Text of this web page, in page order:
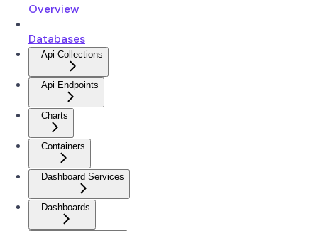
Overview
Databases
Api Collections
Api Endpoints
Charts
Containers
Dashboard Services
Dashboards